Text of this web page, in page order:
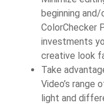
beginning
ColorChecker
investments
creative look
Take
Video’s range
light and